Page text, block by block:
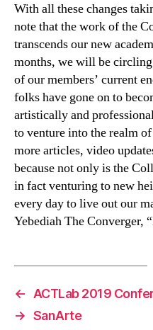
With all these changes
note that the work of the
transcends our new
months, we will be
of our members’ current
folks have gone on to
artistically and
to venture into the realm
more articles, video
because not only is the
in fact venturing to new
every day to live out our
Yebediah The Converger,
← ACTLab 2019
→ SanArte